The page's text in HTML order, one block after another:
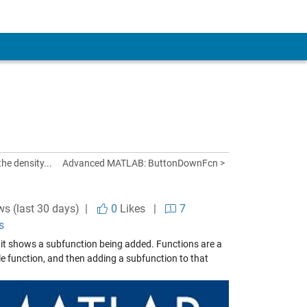
density... Advanced MATLAB: ButtonDownFcn >
(last 30 days) | 0 Likes|
7
shows a subfunction being added. Functions are a
function, and then adding a subfunction to that